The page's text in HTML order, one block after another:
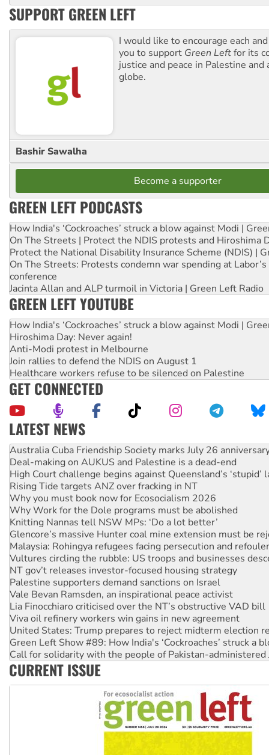
SUPPORT GREEN LEFT
I would like to encourage each
you to support Green Leftfor its
justice and peace in Palestine and
globe.
Bashir Sawalha
Become a supporter
GREEN LEFT PODCASTS
How India's ‘Cockroaches’ struck a blow against Modi |
On The Streets | Protect the NDIS protests and Hiroshima
Protect the National Disability Insurance Scheme (NDIS) |
On The Streets: Protests condemn war spending at
conference
Jacinta Allan and ALP turmoil in Victoria | Green Left Radio
GREEN LEFT YOUTUBE
How India's ‘Cockroaches’ struck a blow against Modi |
Hiroshima Day: Never again!
Anti-Modi protest in Melbourne
Join rallies to defend the NDIS on August 1
Healthcare workers refuse to be silenced on Palestine
GET CONNECTED
LATEST NEWS
Deal-making on AUKUS and Palestine is a dead-end
High Court challenge begins against Queensland’s ‘stupid’
Rising Tide targets ANZ over fracking in NT
Why you must book now for Ecosocialism 2026
Why Work for the Dole programs must be abolished
Knitting Nannas tell NSW MPs: ‘Do a lot better’
Glencore’s massive Hunter coal mine extension must be
Malaysia: Rohingya refugees facing persecution and
Vultures circling the rubble: US troops and businesses
NT gov’t releases investor-focused housing strategy
Palestine supporters demand sanctions on Israel
Vale Bevan Ramsden, an inspirational peace activist
Lia Finocchiaro criticised over the NT’s obstructive VAD bill
Viva oil refinery workers win gains in new agreement
United States: Trump prepares to reject midterm election
Green Left Show #89: How India's ‘Cockroaches’ struck a
Call for solidarity with the people of Pakistan-administered
On The Streets: Protect the NDIS protests and Hiroshima
Join student protests to say ‘No’ to Hanson
Australia Cuba Friendship Society marks July 26
CURRENT ISSUE